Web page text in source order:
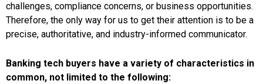
challenges, compliance concerns, or business opportunities.
Therefore, the only way for us to get their attention is to be a
precise, authoritative, and industry-informed communicator.
Banking tech buyers have a variety of characteristics in
common, not limited to the following: